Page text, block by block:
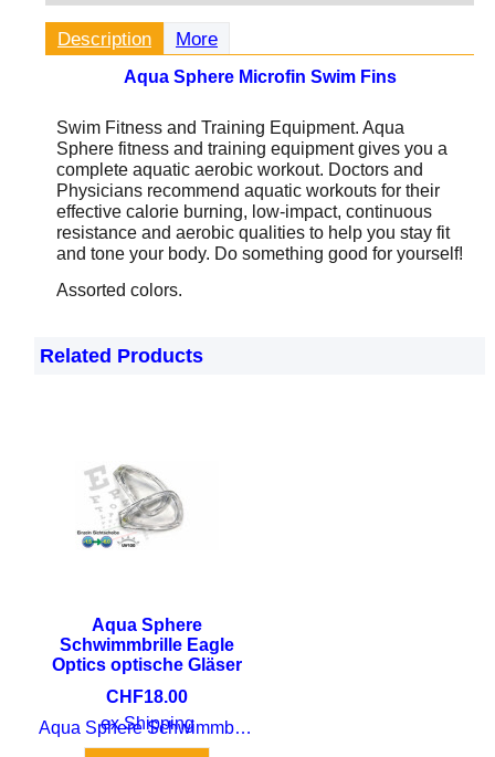
Description More
Aqua Sphere Microfin Swim Fins
Swim Fitness and Training Equipment. Aqua
Sphere fitness and training equipment gives you a
complete aquatic aerobic workout. Doctors and
Physicians recommend aquatic workouts for their
effective calorie burning, low-impact, continuous
resistance and aerobic qualities to help you stay fit
and tone your body. Do something good for yourself!
Assorted colors.
Related Products
Aqua Sphere
Schwimmbrille Eagle
Optics optische Gläser
CHF18.00
ex Shipping
Aqua Sphere Schwimmbrille Eagle Optics optische Gläser